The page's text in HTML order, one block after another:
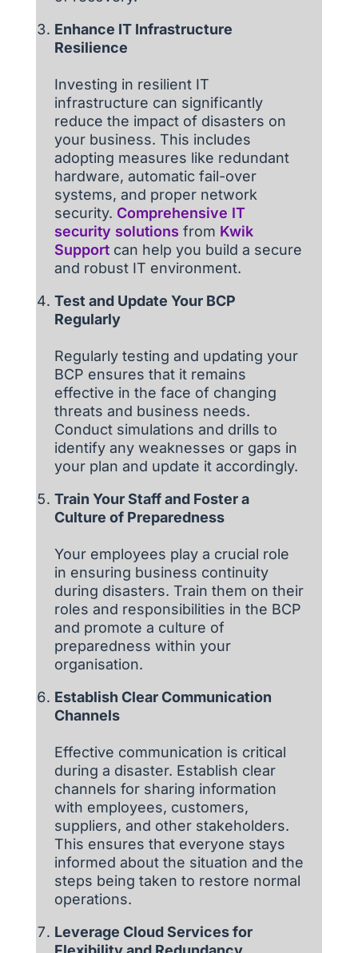
Enhance IT Infrastructure
Resilience
Investing in resilient IT
infrastructure can significantly
reduce the impact of disasters on
your business. This includes
adopting measures like redundant
hardware, automatic fail-over
systems, and proper network
security. Comprehensive IT
security solutions from Kwik
Supportcan help you build a secure
and robust IT environment.
Test and Update Your BCP
Regularly
Regularly testing and updating your
BCP ensures that it remains
effective in the face of changing
threats and business needs.
Conduct simulations and drills to
identify any weaknesses or gaps in
your plan and update it accordingly.
Train Your Staff and Foster a
Culture of Preparedness
Your employees play a crucial role
in ensuring business continuity
during disasters. Train them on their
roles and responsibilities in the BCP
and promote a culture of
preparedness within your
organisation.
Establish Clear Communication
Channels
Effective communication is critical
during a disaster. Establish clear
channels for sharing information
with employees, customers,
suppliers, and other stakeholders.
This ensures that everyone stays
informed about the situation and the
steps being taken to restore normal
operations.
Leverage Cloud Services for